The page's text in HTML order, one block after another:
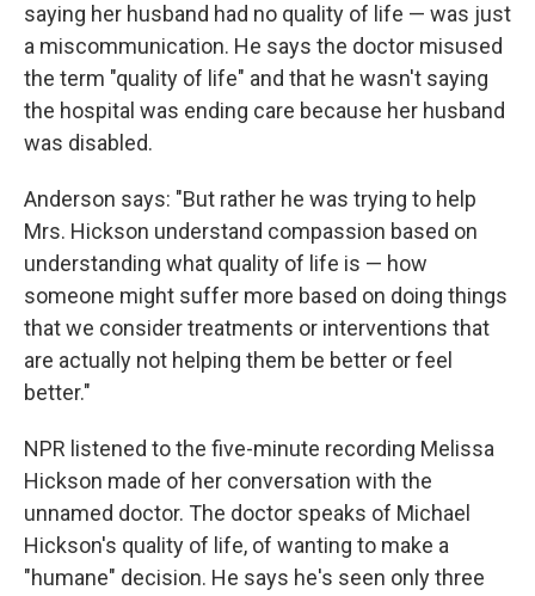
saying her husband had no quality of life — was just
a miscommunication. He says the doctor misused
the term "quality of life" and that he wasn't saying
the hospital was ending care because her husband
was disabled.
Anderson says: "But rather he was trying to help
Mrs. Hickson understand compassion based on
understanding what quality of life is — how
someone might suffer more based on doing things
that we consider treatments or interventions that
are actually not helping them be better or feel
better."
NPR listened to the five-minute recording Melissa
Hickson made of her conversation with the
unnamed doctor. The doctor speaks of Michael
Hickson's quality of life, of wanting to make a
"humane" decision. He says he's seen only three